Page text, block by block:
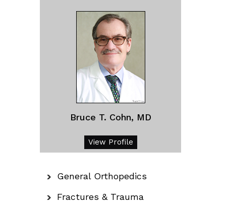
Bruce T. Cohn, MD
View Profile
General Orthopedics
Fractures & Trauma